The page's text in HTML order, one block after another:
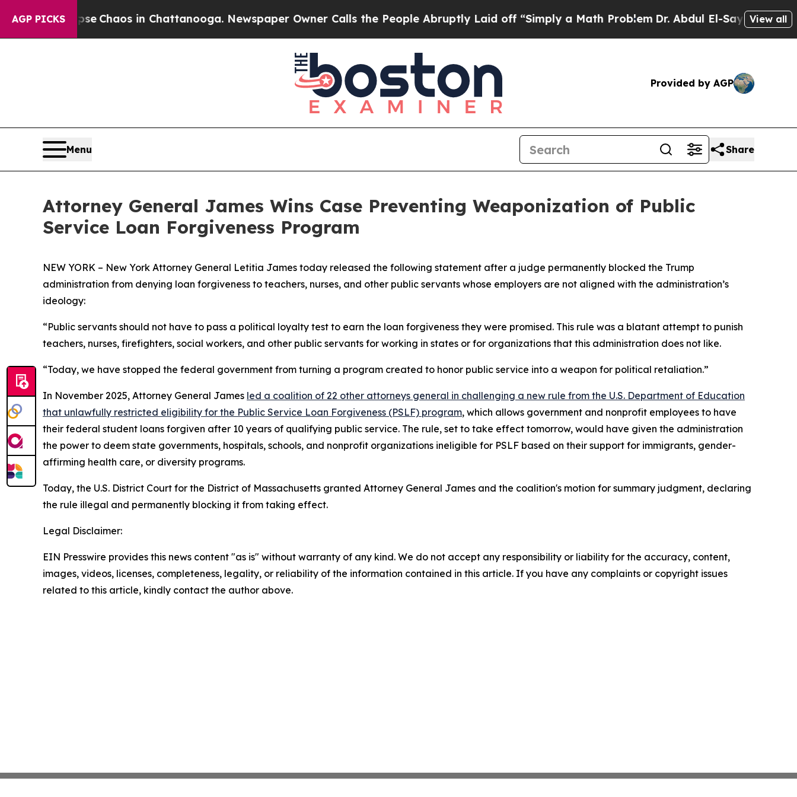
AGP PICKS
Collapse Chaos in Chattanooga. Newspaper Owner Calls the People Abruptly Laid off “Simply a Math ProblemDr. Abdul El-Sayed onView all
Provided by AGP
Menu Share
Attorney General James Wins Case Preventing Weaponization of Public
Service Loan Forgiveness Program
NEW YORK – New York Attorney General Letitia James today released the following statement after a judge permanently blocked the Trump
administration from denying loan forgiveness to teachers, nurses, and other public servants whose employers are not aligned with the administration’s
ideology:
“Public servants should not have to pass a political loyalty test to earn the loan forgiveness they were promised. This rule was a blatant attempt to punish
teachers, nurses, firefighters, social workers, and other public servants for working in states or for organizations that this administration does not like.
“Today, we have stopped the federal government from turning a program created to honor public service into a weapon for political retaliation.”
In November 2025, Attorney General James led a coalition of 22 other attorneys general in challenging a new rule from the U.S. Department of Education
that unlawfully restricted eligibility for the Public Service Loan Forgiveness (PSLF) program, which allows government and nonprofit employees to have
their federal student loans forgiven after 10 years of qualifying public service. The rule, set to take effect tomorrow, would have given the administration
the power to deem state governments, hospitals, schools, and nonprofit organizations ineligible for PSLF based on their support for immigrants, gender-
affirming health care, or diversity programs.
Today, the U.S. District Court for the District of Massachusetts granted Attorney General James and the coalition's motion for summary judgment, declaring
the rule illegal and permanently blocking it from taking effect.
Legal Disclaimer:
EIN Presswire provides this news content "as is" without warranty of any kind. We do not accept any responsibility or liability for the accuracy, content,
images, videos, licenses, completeness, legality, or reliability of the information contained in this article. If you have any complaints or copyright issues
related to this article, kindly contact the author above.